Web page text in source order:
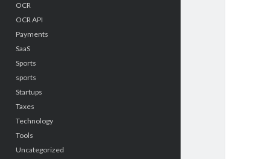
OCR
OCR API
Payments
SaaS
Sports
sports
Startups
Taxes
Technology
Tools
Uncategorized